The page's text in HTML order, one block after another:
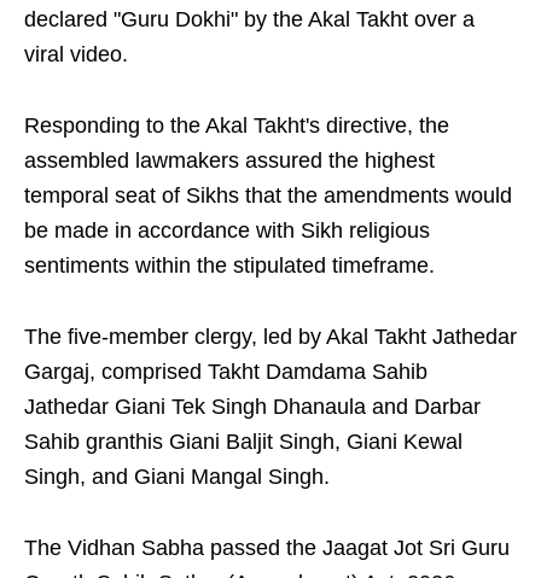
declared "Guru Dokhi" by the Akal Takht over a
viral video.
Responding to the Akal Takht's directive, the
assembled lawmakers assured the highest
temporal seat of Sikhs that the amendments would
be made in accordance with Sikh religious
sentiments within the stipulated timeframe.
The five-member clergy, led by Akal Takht Jathedar
Gargaj, comprised Takht Damdama Sahib
Jathedar Giani Tek Singh Dhanaula and Darbar
Sahib granthis Giani Baljit Singh, Giani Kewal
Singh, and Giani Mangal Singh.
The Vidhan Sabha passed the Jaagat Jot Sri Guru